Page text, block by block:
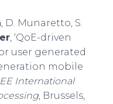
, D. Munaretto, S.
, ‘QoE-driven
user generated
mobile
International
, Brussels,